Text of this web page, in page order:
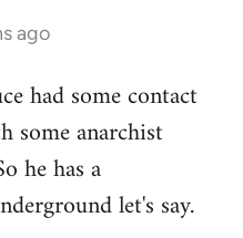
ago
had some contact
some anarchist
he has a
let's say.